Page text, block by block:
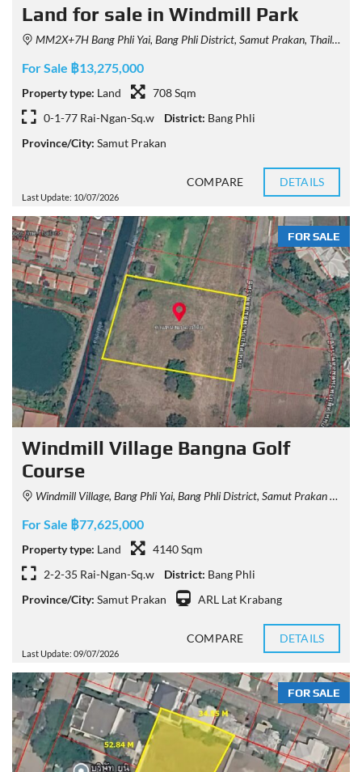
Land for sale in Windmill Park
MM2X+7H Bang Phli Yai, Bang Phli District, Samut Prakan, Thailand
For Sale ฿13,275,000
Property type: Land
708 Sqm
0-1-77 Rai-Ngan-Sq.w
District: Bang Phli
Province/City: Samut Prakan
Last Update: 10/07/2026
COMPARE DETAILS
FOR SALE
Windmill Village Bangna Golf
Course
Windmill Village, Bang Phli Yai, Bang Phli District, Samut Prakan 10540, Thailand
For Sale ฿77,625,000
Property type: Land
4140 Sqm
2-2-35 Rai-Ngan-Sq.w
District: Bang Phli
Province/City: Samut Prakan ARL Lat Krabang
Last Update: 09/07/2026
COMPARE DETAILS
FOR SALE